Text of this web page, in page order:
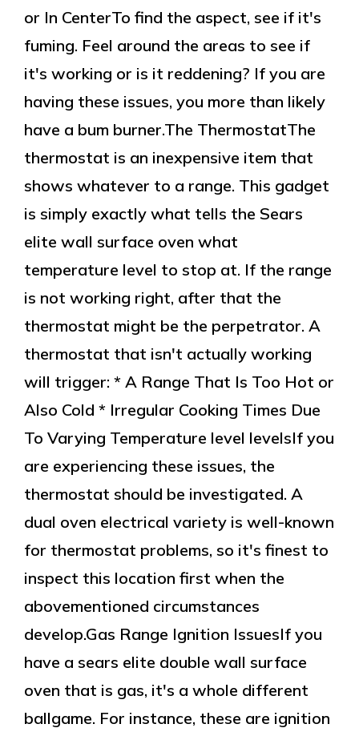
or In CenterTo find the aspect, see if it's
fuming. Feel around the areas to see if
it's working or is it reddening? If you are
having these issues, you more than likely
have a bum burner.The ThermostatThe
thermostat is an inexpensive item that
shows whatever to a range. This gadget
is simply exactly what tells the Sears
elite wall surface oven what
temperature level to stop at. If the range
is not working right, after that the
thermostat might be the perpetrator. A
thermostat that isn't actually working
will trigger: * A Range That Is Too Hot or
Also Cold * Irregular Cooking Times Due
To Varying Temperature level levelsIf you
are experiencing these issues, the
thermostat should be investigated. A
dual oven electrical variety is well-known
for thermostat problems, so it's finest to
inspect this location first when the
abovementioned circumstances
develop.Gas Range Ignition IssuesIf you
have a sears elite double wall surface
oven that is gas, it's a whole different
ballgame. For instance, these are ignition